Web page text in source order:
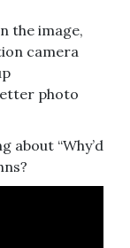
the image,
camera
photo
about “Why’d